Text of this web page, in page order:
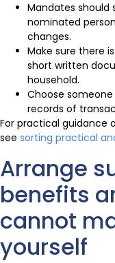
Mandates should
nominated
changes.
Make sure there
short written
household.
Choose
records of
For practical guidance
see sorting practical
Arrange
benefits
cannot
yourself